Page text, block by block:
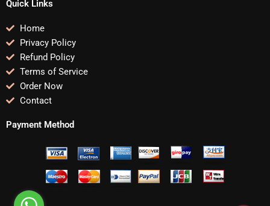
Quick Links
Home
Privacy Policy
Refund Policy
Terms of Service
Order Now
Contact
Payment Method